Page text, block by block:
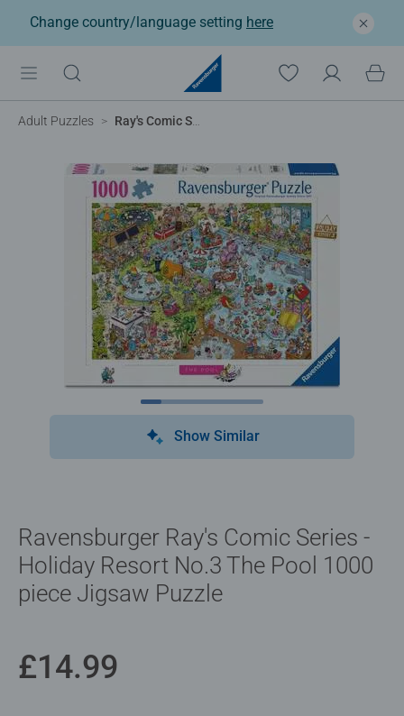
Change country/language setting here
Adult Puzzles Ray's Comic Series - Holiday Resort No.3 The Pool
Show Similar
Ravensburger Ray's Comic Series -
Holiday Resort No.3 The Pool 1000
piece Jigsaw Puzzle
£14.99